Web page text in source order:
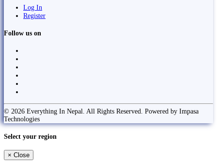
Log In
Register
Follow us on
© 2026 Everything In Nepal. All Rights Reserved. Powered by Impasa
Technologies
Select your region
× Close